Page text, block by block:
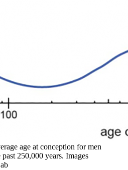
age at conception for men
250,000 years. Images